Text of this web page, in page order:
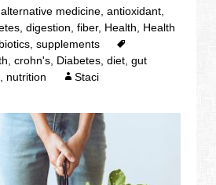
alternative medicine ,antioxidant
,digestion ,fiber, Health
Health
,supplements
,crohn's Diabetes ,diet ,gut
nutrition Staci